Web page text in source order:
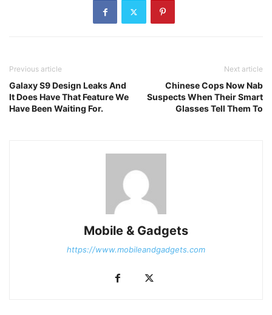
Previous article
Galaxy S9 Design Leaks And
It Does Have That Feature We
Have Been Waiting For.
Next article
Chinese Cops Now Nab
Suspects When Their Smart
Glasses Tell Them To
Mobile & Gadgets
https://www.mobileandgadgets.com